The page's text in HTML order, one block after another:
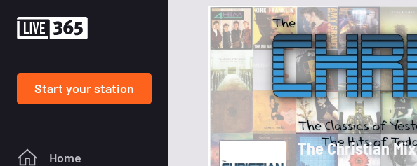
Start your station
Home The Christian Mix